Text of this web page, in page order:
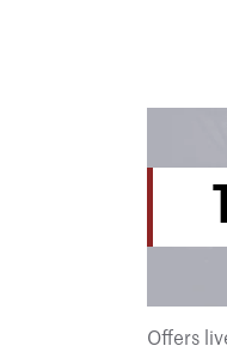
Offers